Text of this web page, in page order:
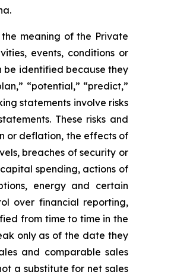
meaning of the Private
events, conditions or
be identified because they
“potential,” “predict,”
statements involve risks
These risks and
or deflation, the effects of
breaches of security or
spending, actions of
energy and certain
over financial reporting,
from time to time in the
only as of the date they
and comparable sales
a substitute for net sales